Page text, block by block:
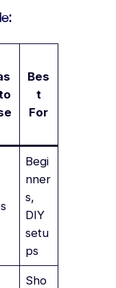
Bes
t
For
Begi
nner
s,
DIY
setu
ps
Sho